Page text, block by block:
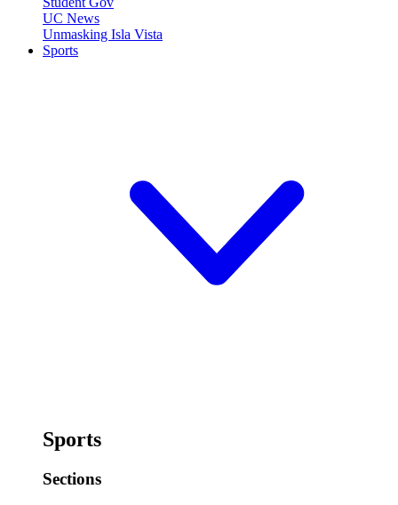
UC News
Unmasking Isla Vista
Sports
Sports
Sections